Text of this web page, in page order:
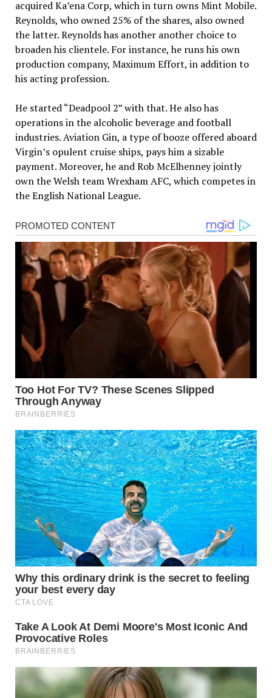
acquired Ka’ena Corp, which in turn owns Mint Mobile.
Reynolds, who owned 25% of the shares, also owned
the latter. Reynolds has another another choice to
broaden his clientele. For instance, he runs his own
production company, Maximum Effort, in addition to
his acting profession.
He started “Deadpool 2” with that. He also has
operations in the alcoholic beverage and football
industries. Aviation Gin, a type of booze offered aboard
Virgin’s opulent cruise ships, pays him a sizable
payment. Moreover, he and Rob McElhenney jointly
own the Welsh team Wrexham AFC, which competes in
the English National League.